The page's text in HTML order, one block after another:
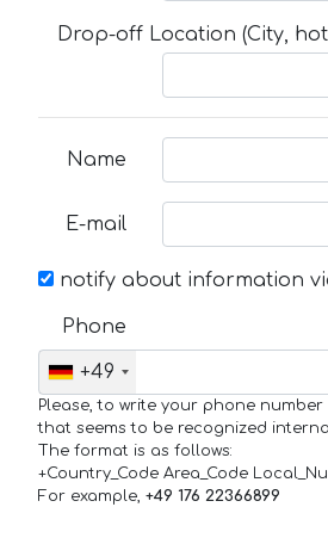
Drop-off Location (City,
Name
E-mail
notify about information
Phone
+49
Please, to write your phone
that seems to be recognized
The format is as follows:
+Country_Code Area_Code
For example, +49 176 22366899